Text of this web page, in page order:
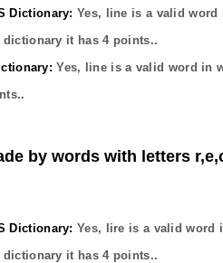
Dictionary: Yes, line is a valid word
dictionary it has4points..
Yes, line is a valid word in
by words with letters
Dictionary: Yes, lire is a valid word
dictionary it has4points..